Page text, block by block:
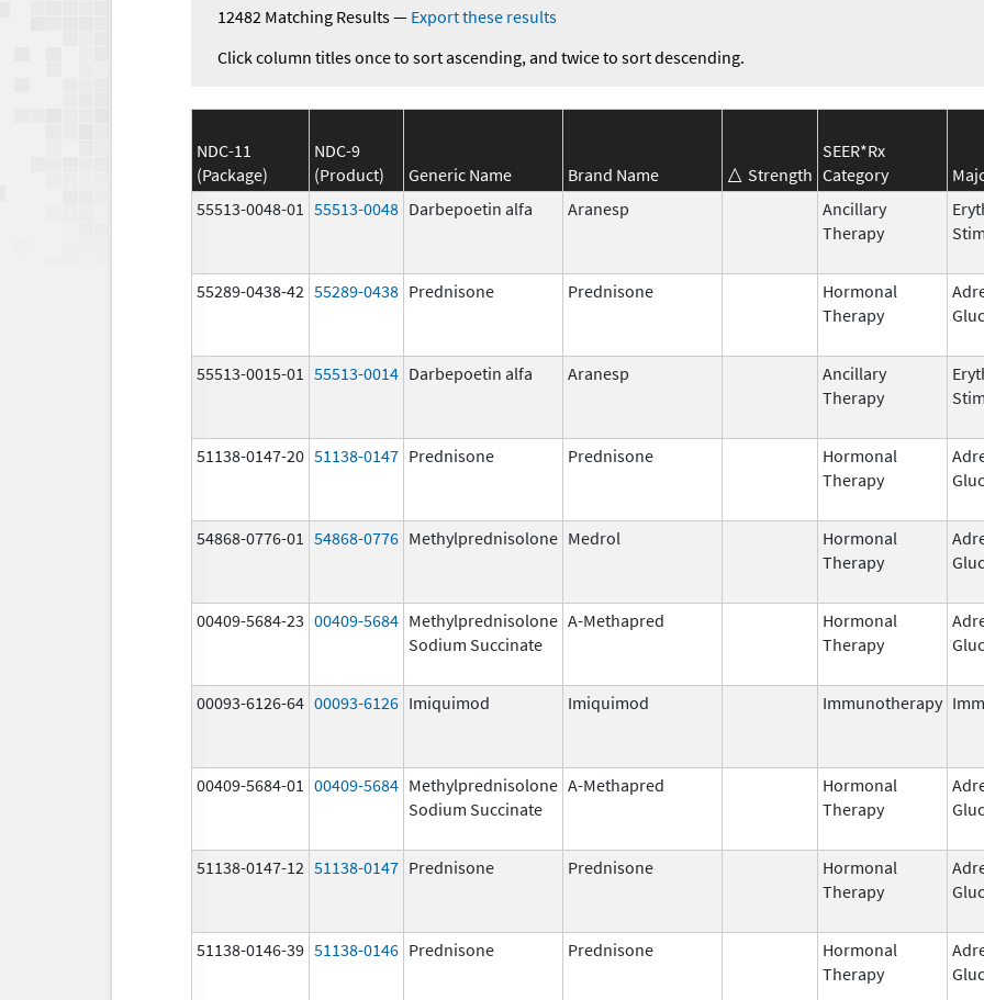
12482 Matching Results— Export these results
Click column titles once to sort ascending, and twice to sort descending.
NDC-11
(Package)
NDC-9
(Product)
Generic Name Brand Name Strength
SEER*Rx
Category
55513-0048-01 55513-0048 Darbepoetin alfa Aranesp
Ancillary
Therapy
55289-0438-42 55289-0438 Prednisone Prednisone
Hormonal
Therapy
55513-0015-01 55513-0014 Darbepoetin alfa Aranesp
Ancillary
Therapy
51138-0147-20 51138-0147 Prednisone Prednisone
Hormonal
Therapy
54868-0776-01 54868-0776 Methylprednisolone Medrol
Hormonal
Therapy
00409-5684-23 00409-5684 Methylprednisolone
Sodium Succinate
A-Methapred
Hormonal
Therapy
00093-6126-64 00093-6126 Imiquimod Imiquimod Immunotherapy
00409-5684-01 00409-5684 Methylprednisolone
Sodium Succinate
A-Methapred
Hormonal
Therapy
51138-0147-12 51138-0147 Prednisone Prednisone
Hormonal
Therapy
51138-0146-39 51138-0146 Prednisone Prednisone
Hormonal
Therapy